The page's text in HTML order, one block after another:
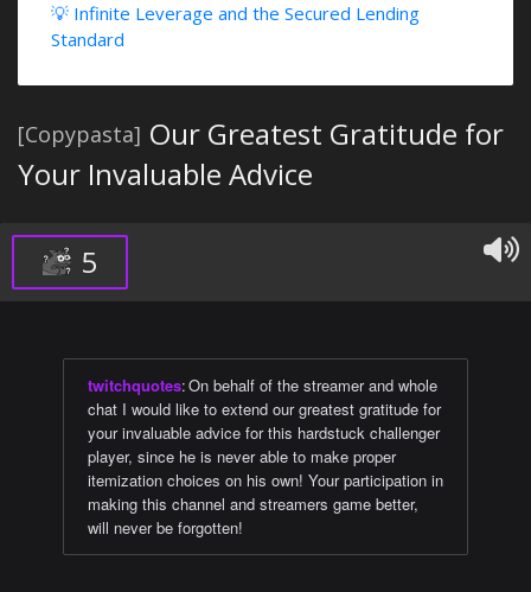
💡 Infinite Leverage and the Secured Lending
Standard
[Copypasta] Our Greatest Gratitude for
Your Invaluable Advice
5
twitchquotes:On behalf of the streamer and whole
chat I would like to extend our greatest gratitude for
your invaluable advice for this hardstuck challenger
player, since he is never able to make proper
itemization choices on his own! Your participation in
making this channel and streamers game better,
will never be forgotten!